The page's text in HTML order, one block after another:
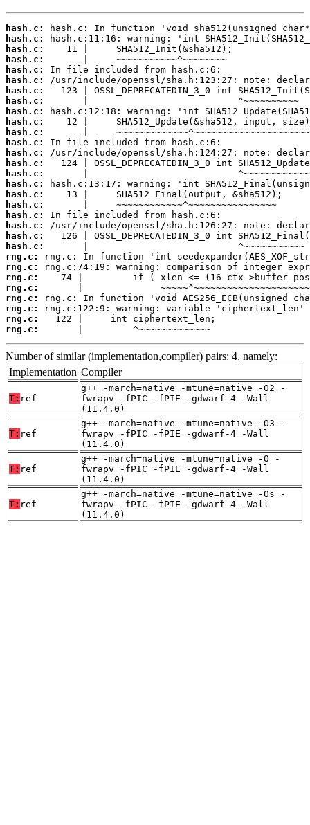
hash.c:
hash.c:
hash.c:
hash.c:
hash.c:
hash.c:
hash.c:
hash.c:
hash.c:
hash.c:
hash.c:
hash.c:
hash.c:
hash.c:
hash.c:
hash.c:
hash.c:
hash.c:
hash.c:
hash.c:
hash.c:
hash.c:
rng.c:
rng.c:
rng.c:
rng.c:
rng.c:
rng.c:
rng.c:
rng.c:
       |         ^~~~~~~~~~~~~~
Number of similar (implementation,compiler) pairs: 4, namely:
Implementation Compiler
T: ref
g++ -march=native -mtune=native -O2 -
fwrapv -fPIC -fPIE -gdwarf-4 -Wall
(11.4.0)
T: ref
g++ -march=native -mtune=native -O3 -
fwrapv -fPIC -fPIE -gdwarf-4 -Wall
(11.4.0)
T: ref
g++ -march=native -mtune=native -O -
fwrapv -fPIC -fPIE -gdwarf-4 -Wall
(11.4.0)
T: ref
g++ -march=native -mtune=native -Os -
fwrapv -fPIC -fPIE -gdwarf-4 -Wall
(11.4.0)